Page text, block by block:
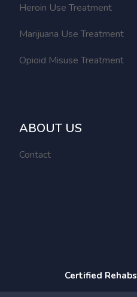
Heroin Use Treatment
Marijuana Use Treatment
Opioid Misuse Treatment
ABOUT US
Contact
Certified Rehabs